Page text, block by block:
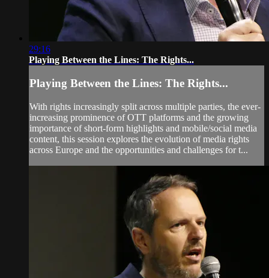
29:16
Playing Between the Lines: The Rights...
Playing Between the Lines: The Rights...
With rights increasingly split across multiple parties, the ever-
increasing prominence of OTT platforms and the growing
importance of short-form highlights and mobile/social media
content, this session explores the evolution of media rights
across Europe and the opportunities and challenges for t...